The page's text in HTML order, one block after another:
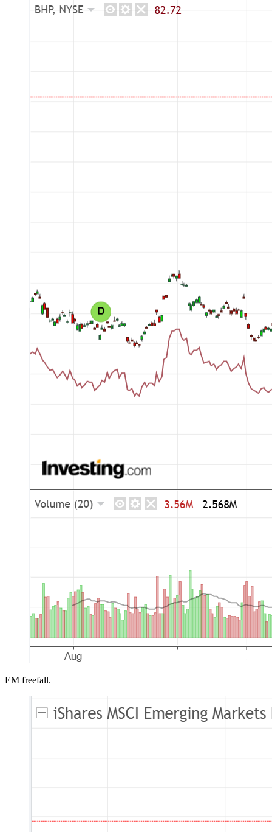
EM freefall.